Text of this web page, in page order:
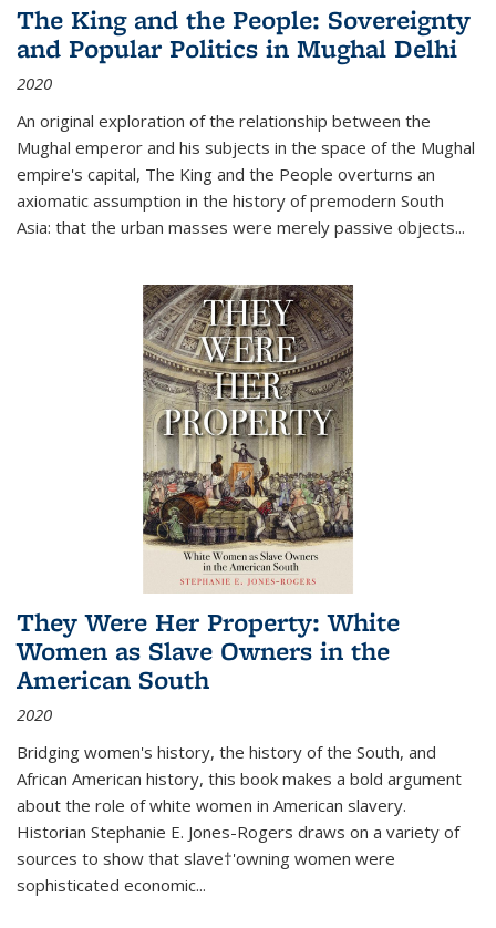
The King and the People: Sovereignty
and Popular Politics in Mughal Delhi
2020
An original exploration of the relationship between the
Mughal emperor and his subjects in the space of the Mughal
empire's capital, The King and the People overturns an
axiomatic assumption in the history of premodern South
Asia: that the urban masses were merely passive objects...
They Were Her Property: White
Women as Slave Owners in the
American South
2020
Bridging women's history, the history of the South, and
African American history, this book makes a bold argument
about the role of white women in American slavery.
Historian Stephanie E. Jones-Rogers draws on a variety of
sources to show that slave†'owning women were
sophisticated economic...